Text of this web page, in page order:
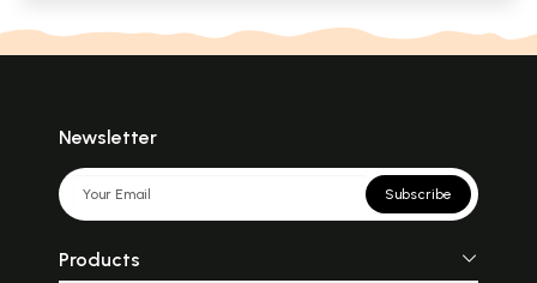
Newsletter
Subscribe
Products